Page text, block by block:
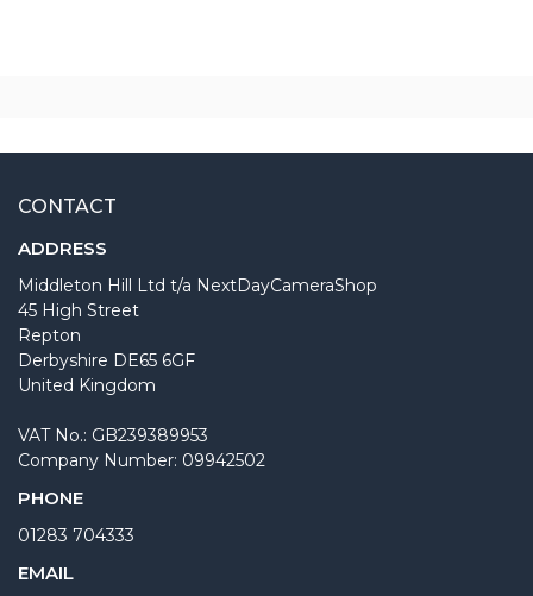
CONTACT
ADDRESS
Middleton Hill Ltd t/a NextDayCameraShop
45 High Street
Repton
Derbyshire DE65 6GF
United Kingdom
VAT No.: GB239389953
Company Number: 09942502
PHONE
01283 704333
EMAIL